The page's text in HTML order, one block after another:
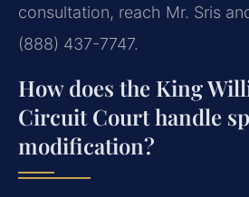
consultation, reach Mr. Sris
(888) 437-7747.
How does the King
Circuit Court handle
modification?